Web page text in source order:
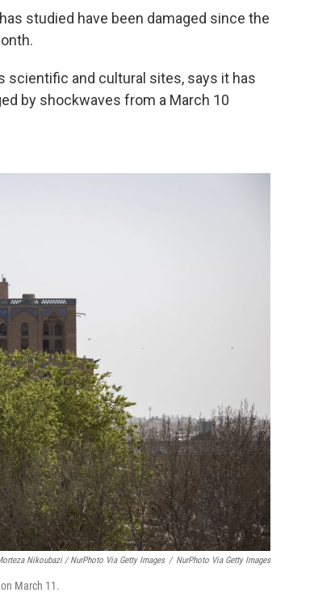
studied have been damaged since the
scientific and cultural sites, says it has
by shockwaves from a March 10
Nikoubazi / NurPhoto Via Getty Images / NurPhoto Via Getty Images
March 11.